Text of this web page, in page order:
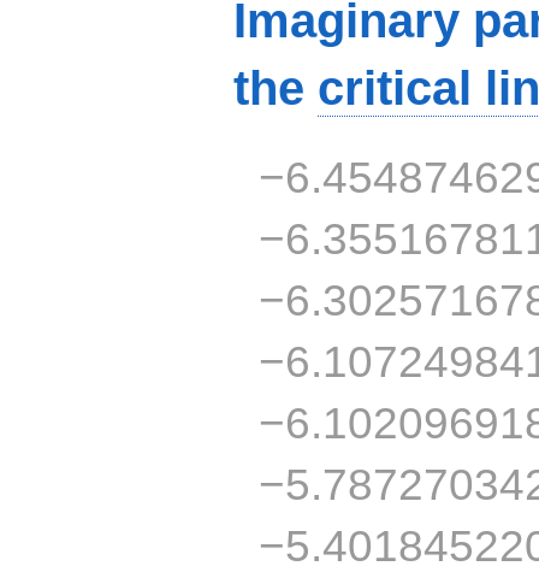
Imaginary
the critical